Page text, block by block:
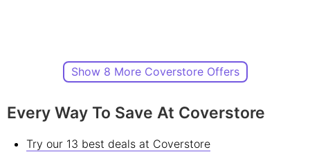
Show 8 More Coverstore Offers
Every Way To Save At Coverstore
Try our 13 best deals at Coverstore